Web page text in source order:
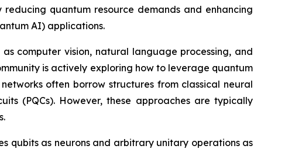
quantum resource demands and enhancing
AI) applications.
computer vision, natural language processing, and
is actively exploring how to leverage quantum
often borrow structures from classical neural
(PQCs). However, these approaches are typically
qubits as neurons and arbitrary unitary operations as